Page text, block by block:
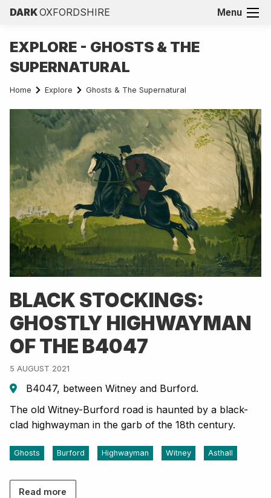
DARKOXFORDSHIRE Menu
EXPLORE - GHOSTS & THE
SUPERNATURAL
Home Explore Ghosts & The Supernatural
BLACK STOCKINGS:
GHOSTLY HIGHWAYMAN
OF THE B4047
5 AUGUST 2021
B4047, between Witney and Burford.
The old Witney-Burford road is haunted by a black-
clad highwayman in the garb of the 18th century.
Ghosts Burford Highwayman Witney Asthall
Read more